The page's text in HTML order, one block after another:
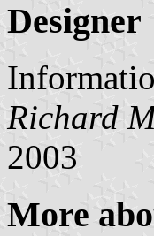
Designer
Richard
2003
More